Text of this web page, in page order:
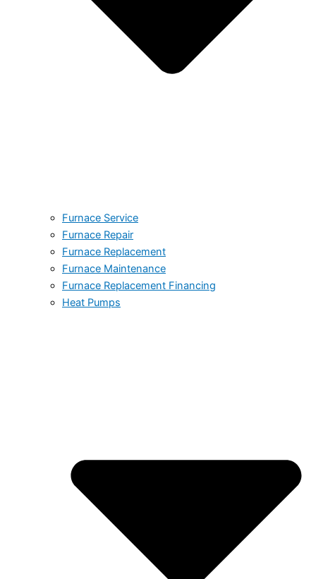
Furnace Service
Furnace Repair
Furnace Replacement
Furnace Maintenance
Furnace Replacement Financing
Heat Pumps